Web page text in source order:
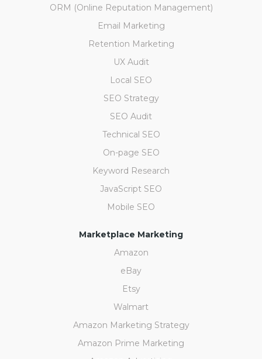
ORM (Online Reputation Management)
Email Marketing
Retention Marketing
UX Audit
Local SEO
SEO Strategy
SEO Audit
Technical SEO
On-page SEO
Keyword Research
JavaScript SEO
Mobile SEO
Marketplace Marketing
Amazon
eBay
Etsy
Walmart
Amazon Marketing Strategy
Amazon Prime Marketing